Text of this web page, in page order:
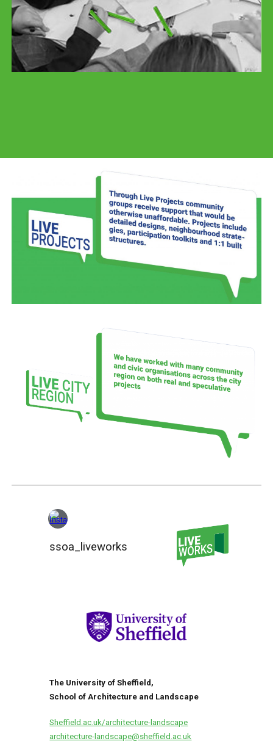
ssoa_liveworks
The University of Sheffield,
School of Architecture and Landscape
Sheffield.ac.uk/architecture-landscape
architecture-landscape@sheffield.ac.uk